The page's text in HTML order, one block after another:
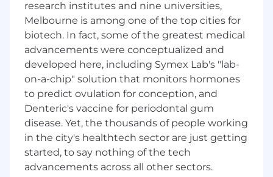
Qualifications
Technical understanding of Data Centre
Infrastructure – HVAC, Electrical, Generators,
Fire, Security and BMS
Professional/tertiary qualification in project
management, engineering or construction
A minimum of 5 - 10 years project
management experience, preferably
gained within a Data Centre or similar
technical environment.
A thorough understanding of the total
project life cycle, from project inception
research institutes and nine universities,
Melbourne is among one of the top cities for
biotech. In fact, some of the greatest medical
advancements were conceptualized and
developed here, including Symex Lab's "lab-
on-a-chip" solution that monitors hormones
to predict ovulation for conception, and
Denteric's vaccine for periodontal gum
disease. Yet, the thousands of people working
in the city's healthtech sector are just getting
started, to say nothing of the tech
advancements across all other sectors.